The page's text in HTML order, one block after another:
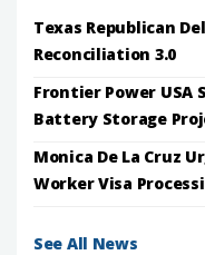
Texas Republican
Reconciliation 3.0
Frontier Power USA
Battery Storage
Monica De La Cruz
Worker Visa
See All News